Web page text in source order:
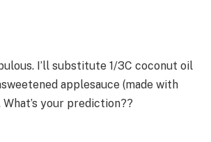
I’ll substitute 1/3C coconut oil
applesauce (made with
your prediction??